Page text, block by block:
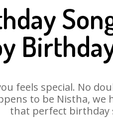
feels special. No
to be Nistha, we
that perfect birthday